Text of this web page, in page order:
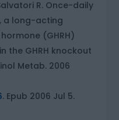
R. Once-daily
a long-acting
(GHRH)
the GHRH knockout
Metab. 2006
. Epub 2006 Jul 5.